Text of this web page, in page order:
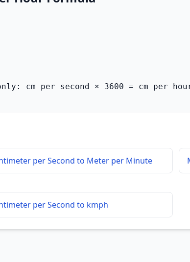
cm per second × 3600 = cm per
per Second to Meter per Minute
per Second to kmph